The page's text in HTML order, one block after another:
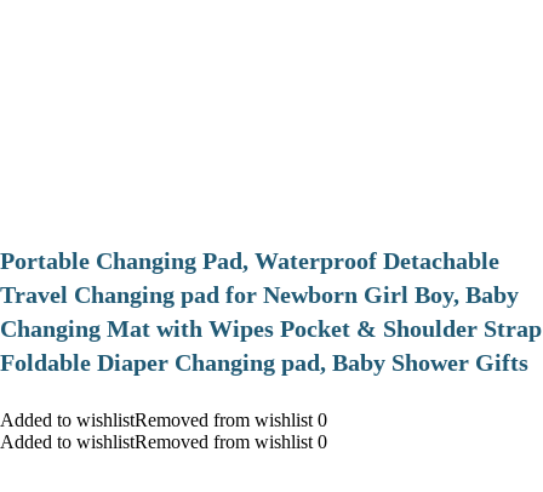
Portable Changing Pad, Waterproof Detachable
Travel Changing pad for Newborn Girl Boy, Baby
Changing Mat with Wipes Pocket & Shoulder Strap
Foldable Diaper Changing pad, Baby Shower Gifts
Added to wishlistRemoved from wishlist 0
Added to wishlistRemoved from wishlist 0